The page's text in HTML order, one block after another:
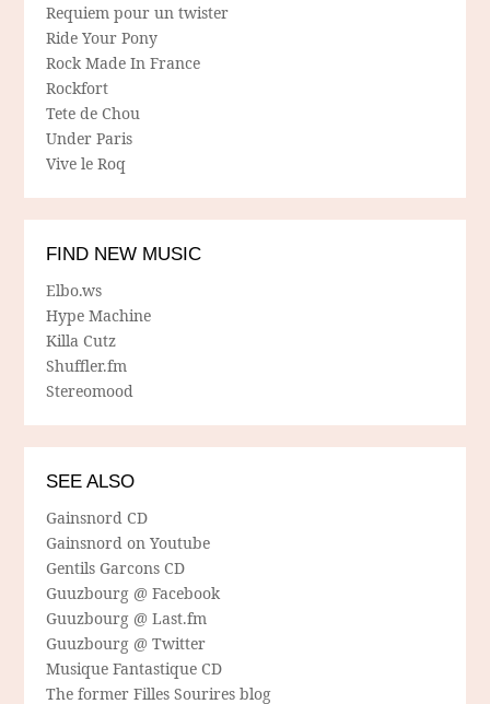
Requiem pour un twister
Ride Your Pony
Rock Made In France
Rockfort
Tete de Chou
Under Paris
Vive le Roq
FIND NEW MUSIC
Elbo.ws
Hype Machine
Killa Cutz
Shuffler.fm
Stereomood
SEE ALSO
Gainsnord CD
Gainsnord on Youtube
Gentils Garcons CD
Guuzbourg @ Facebook
Guuzbourg @ Last.fm
Guuzbourg @ Twitter
Musique Fantastique CD
The former Filles Sourires blog